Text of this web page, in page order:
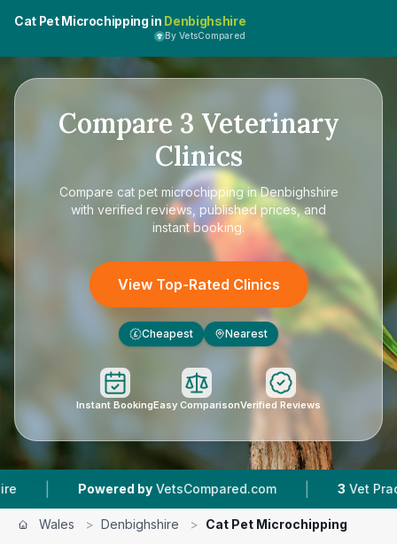
Cat Pet Microchipping in Denbighshire
By VetsCompared
Compare 3 Veterinary
Clinics
Compare cat pet microchipping in Denbighshire
with verified reviews, published prices, and
instant booking.
View Top-Rated Clinics
£ Cheapest Nearest
Instant BookingEasy ComparisonVerified Reviews
Powered by VetsCompared.com | Vet Practices
Wales > Denbighshire > Cat Pet Microchipping